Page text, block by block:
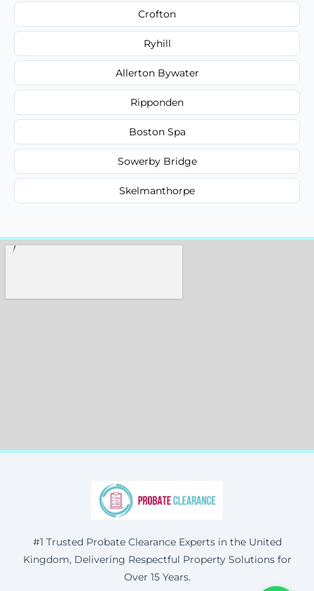
Crofton
Ryhill
Allerton Bywater
Ripponden
Boston Spa
Sowerby Bridge
Skelmanthorpe
#1 Trusted Probate Clearance Experts in the United
Kingdom, Delivering Respectful Property Solutions for
Over 15 Years.